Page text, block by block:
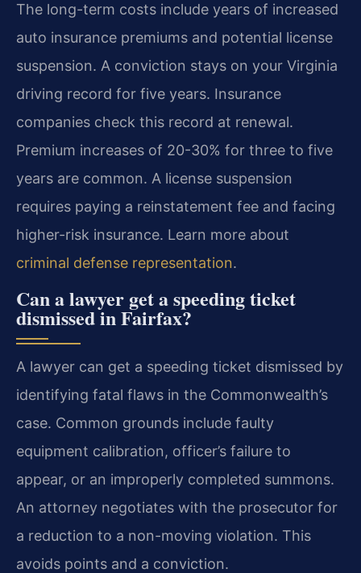
The long-term costs include years of increased
auto insurance premiums and potential license
suspension. A conviction stays on your Virginia
driving record for five years. Insurance
companies check this record at renewal.
Premium increases of 20-30% for three to five
years are common. A license suspension
requires paying a reinstatement fee and facing
higher-risk insurance. Learn more about
criminal defense representation.
Can a lawyer get a speeding ticket
dismissed in Fairfax?
A lawyer can get a speeding ticket dismissed by
identifying fatal flaws in the Commonwealth’s
case. Common grounds include faulty
equipment calibration, officer’s failure to
appear, or an improperly completed summons.
An attorney negotiates with the prosecutor for
a reduction to a non-moving violation. This
avoids points and a conviction.